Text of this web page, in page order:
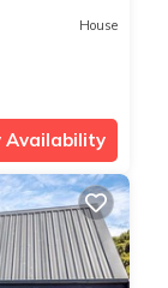
House
Availability